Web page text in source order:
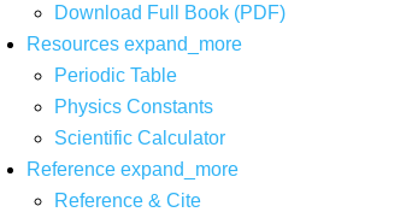
Download Full Book (PDF)
Resources expand_more
Periodic Table
Physics Constants
Scientific Calculator
Reference expand_more
Reference & Cite